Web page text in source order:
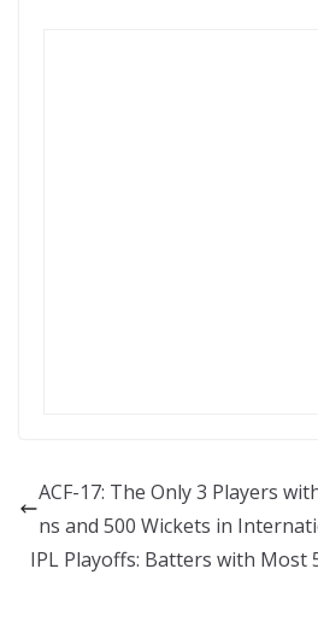
ACF-17: The Only 3 Players
ns and 500 Wickets in
IPL Playoffs: Batters with Most